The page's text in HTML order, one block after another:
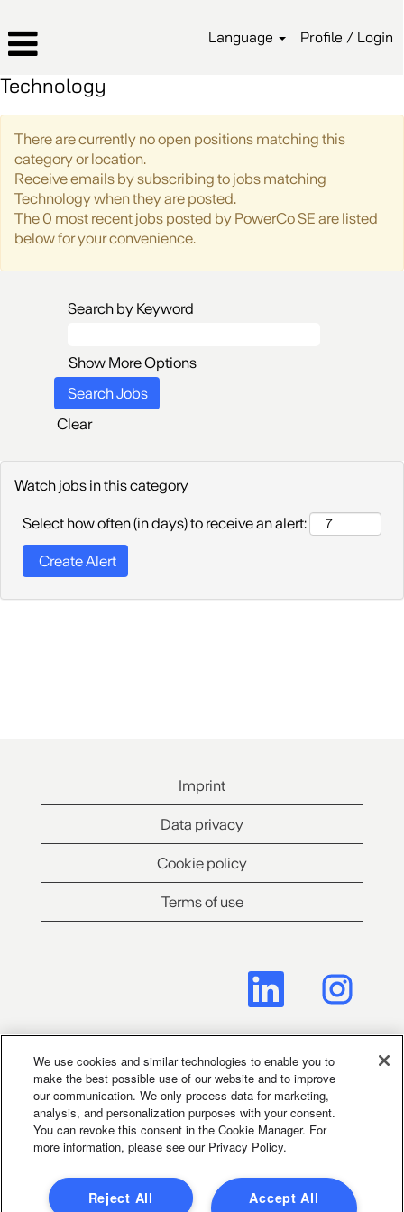
Language Profile / Login
Technology
There are currently no open positions matching this
category or location.
Receive emails by subscribing to jobs matching
Technology when they are posted.
The 0 most recent jobs posted by PowerCo SE are listed
below for your convenience.
Search by Keyword
Show More Options
Clear
Watch jobs in this category
Select how often (in days) to receive an alert:
Imprint
Data privacy
Cookie policy
Terms of use
O
e
s
n
a
n
e
w
t
a
.
O
p
e
s
n
a
n
e
w
t
.
Cookie Consent Manager
Legal Notice for Social Media
Terms of application
We use cookies and similar technologies to enable you to
make the best possible use of our website and to improve
our communication. We only process data for marketing,
analysis, and personalization purposes with your consent.
You can revoke this consent in the Cookie Manager. For
more information, please see our Privacy Policy.
Accept All
Reject All